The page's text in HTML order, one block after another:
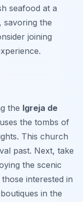
seafood at a
the
joining
the Igreja de
the tombs of
This church
past. Next, take
the scenic
interested in
in the